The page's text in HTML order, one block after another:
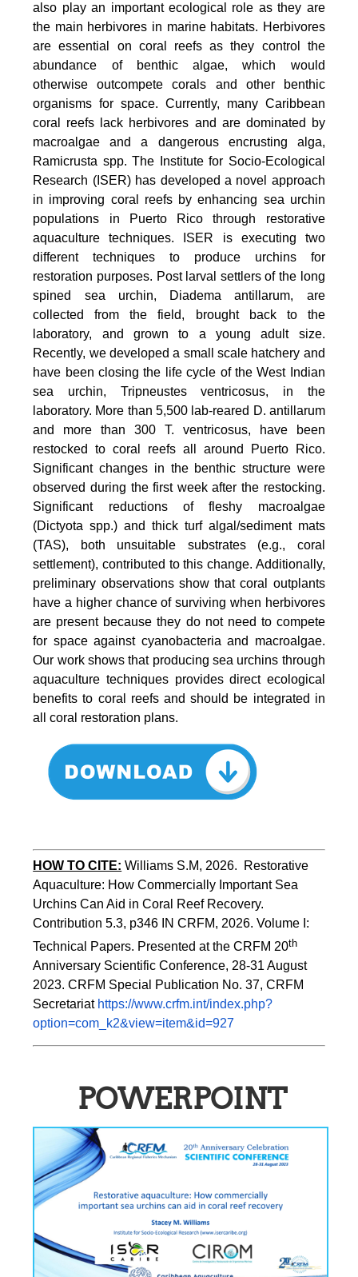
also play an important ecological role as they are
the main herbivores in marine habitats. Herbivores
are essential on coral reefs as they control the
abundance of benthic algae, which would
otherwise outcompete corals and other benthic
organisms for space. Currently, many Caribbean
coral reefs lack herbivores and are dominated by
macroalgae and a dangerous encrusting alga,
Ramicrusta spp. The Institute for Socio-Ecological
Research (ISER) has developed a novel approach
in improving coral reefs by enhancing sea urchin
populations in Puerto Rico through restorative
aquaculture techniques. ISER is executing two
different techniques to produce urchins for
restoration purposes. Post larval settlers of the long
spined sea urchin, Diadema antillarum, are
collected from the field, brought back to the
laboratory, and grown to a young adult size.
Recently, we developed a small scale hatchery and
have been closing the life cycle of the West Indian
sea urchin, Tripneustes ventricosus, in the
laboratory. More than 5,500 lab-reared D. antillarum
and more than 300 T. ventricosus, have been
restocked to coral reefs all around Puerto Rico.
Significant changes in the benthic structure were
observed during the first week after the restocking.
Significant reductions of fleshy macroalgae
(Dictyota spp.) and thick turf algal/sediment mats
(TAS), both unsuitable substrates (e.g., coral
settlement), contributed to this change. Additionally,
preliminary observations show that coral outplants
have a higher chance of surviving when herbivores
are present because they do not need to compete
for space against cyanobacteria and macroalgae.
Our work shows that producing sea urchins through
aquaculture techniques provides direct ecological
benefits to coral reefs and should be integrated in
all coral restoration plans.
HOW TO CITE: Williams S.M, 2026.  Restorative
Aquaculture: How Commercially Important Sea
Urchins Can Aid in Coral Reef Recovery.
Contribution 5.3, p346 IN CRFM, 2026. Volume I:
Technical Papers. Presented at the CRFM 20th
Anniversary Scientific Conference, 28-31 August
2023. CRFM Special Publication No. 37, CRFM
Secretariat https://www.crfm.int/index.php?
option=com_k2&view=item&id=927
POWERPOINT